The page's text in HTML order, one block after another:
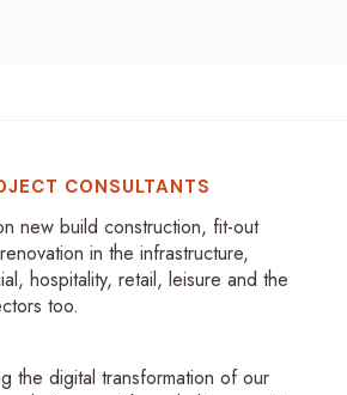
CONSULTANTS
new build construction, fit-out
in the infrastructure,
hospitality, retail, leisure and the
too.
the digital transformation of our